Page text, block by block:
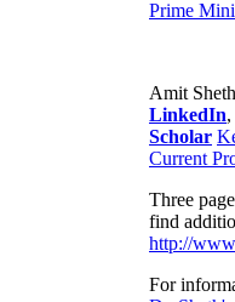
Prime
Amit Sheth
LinkedIn,
Scholar
Current
Three
find
http://
For